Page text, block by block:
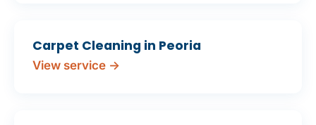
Carpet Cleaning in Peoria
View service →